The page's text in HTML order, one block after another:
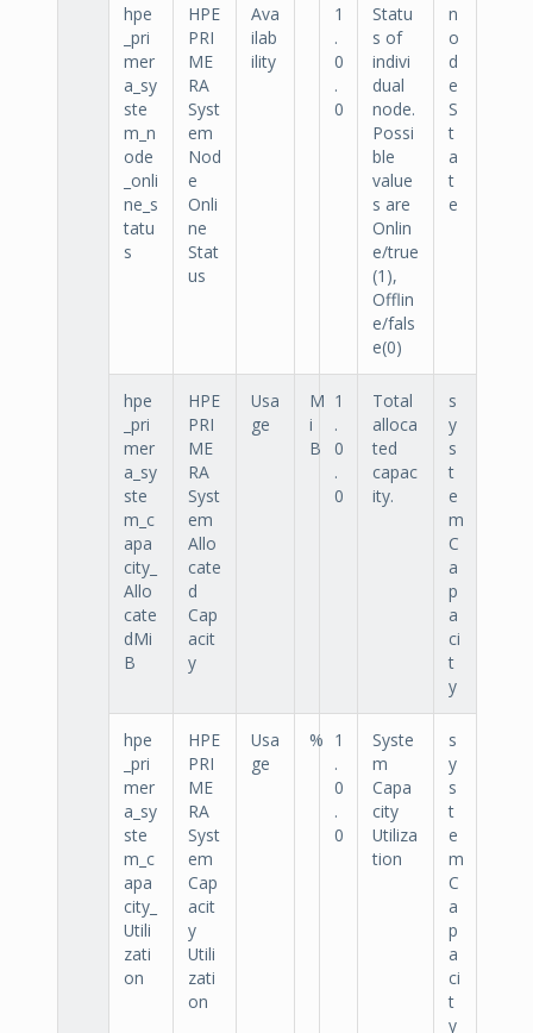
hpe
_pri
mer
a_sy
ste
m_n
ode
_onli
ne_s
tatu
s
HPE
PRI
ME
RA
Syst
em
Nod
e
Onli
ne
Stat
us
Ava
ilab
ility
1
.
0
.
0
Statu
s of
indivi
dual
node.
Possi
ble
value
s are
Onlin
e/true
(1),
Offlin
e/fals
e(0)
n
o
d
e
S
t
a
t
e
hpe
_pri
mer
a_sy
ste
m_c
apa
city_
Allo
cate
dMi
B
HPE
PRI
ME
RA
Syst
em
Allo
cate
d
Cap
acit
y
Usa
ge
M
i
B
1
.
0
.
0
Total
alloca
ted
capac
ity.
s
y
s
t
e
m
C
a
p
a
ci
t
y
hpe
_pri
mer
a_sy
ste
m_c
apa
city_
Utili
zati
on
HPE
PRI
ME
RA
Syst
em
Cap
acit
y
Utili
zati
on
Usa
ge
% 1
.
0
.
0
Syste
m
Capa
city
Utiliza
tion
s
y
s
t
e
m
C
a
p
a
ci
t
y